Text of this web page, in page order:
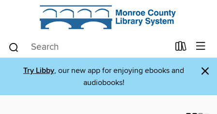
Try Libby, our new app for enjoying ebooks and
audiobooks!
×